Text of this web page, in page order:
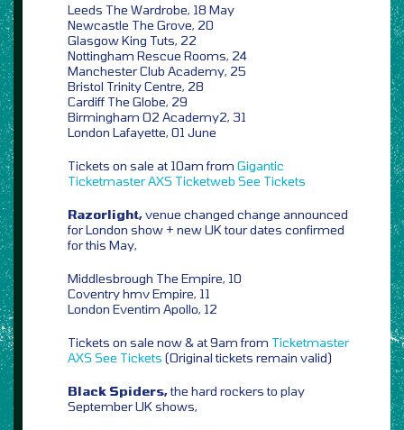
Leeds The Wardrobe, 18 May
Newcastle The Grove, 20
Glasgow King Tuts, 22
Nottingham Rescue Rooms, 24
Manchester Club Academy, 25
Bristol Trinity Centre, 28
Cardiff The Globe, 29
Birmingham O2 Academy2, 31
London Lafayette, 01 June
Tickets on sale at 10am from Gigantic
TicketmasterAXS Ticketweb See Tickets
Razorlight,venue changed change announced
for London show + new UK tour dates confirmed
for this May,
Middlesbrough The Empire, 10
Coventry hmv Empire, 11
London Eventim Apollo, 12
Tickets on sale now & at 9am from Ticketmaster
AXS See Tickets (Original tickets remain valid)
Black Spiders,the hard rockers to play
September UK shows,